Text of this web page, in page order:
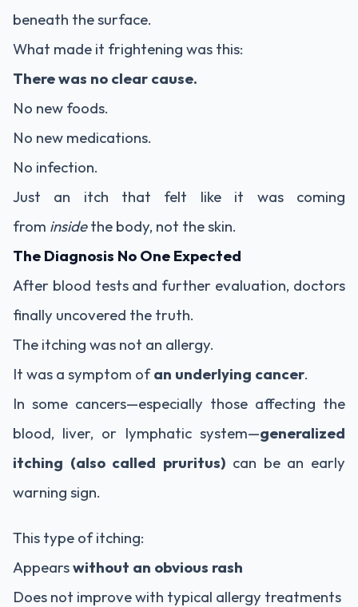
beneath the surface.
What made it frightening was this:
There was no clear cause.
No new foods.
No new medications.
No infection.
Just an itch that felt like it was coming
from insidethe body, not the skin.
The Diagnosis No One Expected
After blood tests and further evaluation, doctors
finally uncovered the truth.
The itching was not an allergy.
It was a symptom ofan underlying cancer.
In some cancers—especially those affecting the
blood, liver, or lymphatic system—generalized
itching (also called pruritus) can be an early
warning sign.
This type of itching:
Appearswithout an obvious rash
Does not improve with typical allergy treatments